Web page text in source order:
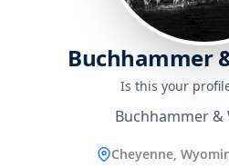
Buchhammer
Is this your
Buchhammer &
Cheyenne,